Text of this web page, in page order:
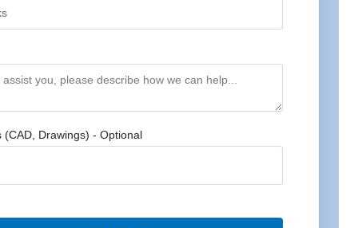
(CAD, Drawings) - Optional